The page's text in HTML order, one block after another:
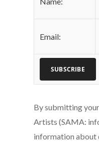
Email:
By submitting
Artists (SAMA:
information about